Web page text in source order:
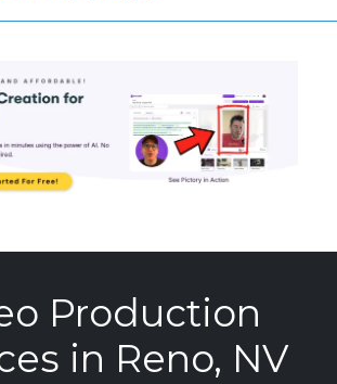
Production
in Reno, NV